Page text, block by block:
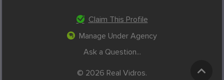
Claim This Profile
Manage Under Agency
Ask a Question...
© 2026 Real Vidros.